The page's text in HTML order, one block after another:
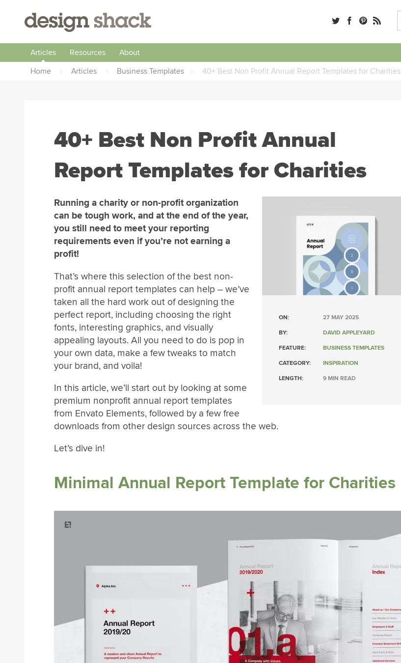
Articles Resources
About
Home
› Articles › Business Templates › 40+ Best Non Profit Annual Report Templates for Charities
40+ Best Non Profit Annual
Report Templates for Charities
ON: 27 MAY 2025
BY: DAVID APPLEYARD
FEATURE: BUSINESS TEMPLATES
CATEGORY: INSPIRATION
LENGTH: 9 MIN READ
Running a charity or non-profit organization
can be tough work, and at the end of the year,
you still need to meet your reporting
requirements even if you’re not earning a
profit!
That’s where this selection of the best non-
profit annual report templates can help – we’ve
taken all the hard work out of designing the
perfect report, including choosing the right
fonts, interesting graphics, and visually
appealing layouts. All you need to do is pop in
your own data, make a few tweaks to match
your brand, and voila!
In this article, we’ll start out by looking at some
premium nonprofit annual report templates
from Envato Elements, followed by a few free
downloads from other design sources across the web.
Let’s dive in!
Minimal Annual Report Template for Charities